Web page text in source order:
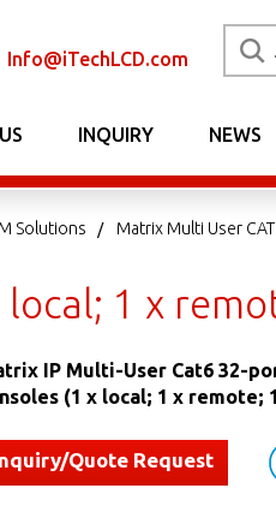
Info@iTechLCD.com
INQUIRY NEWS
Solutions
Matrix Multi User
1 x
IP Multi-User Cat6 32-
(1 x local; 1 x remote;
Quote Request